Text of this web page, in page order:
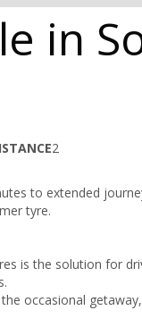
in
2
to extended
tyre.
is the solution for
occasional